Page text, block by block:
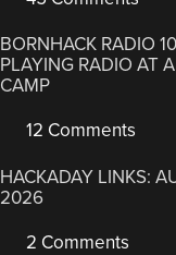
BORNHACK RADIO
PLAYING RADIO AT
CAMP
12 Comments
HACKADAY LINKS:
2026
2 Comments